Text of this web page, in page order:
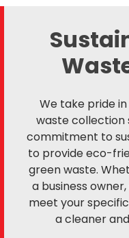
We take pride
waste collection
commitment to
to provide eco-
green waste.
a business
meet your
a cleaner